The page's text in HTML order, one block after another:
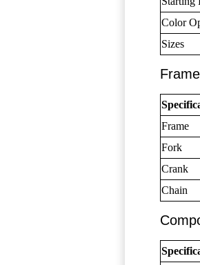
Color
Sizes
Frame
Fork
Crank
Chain